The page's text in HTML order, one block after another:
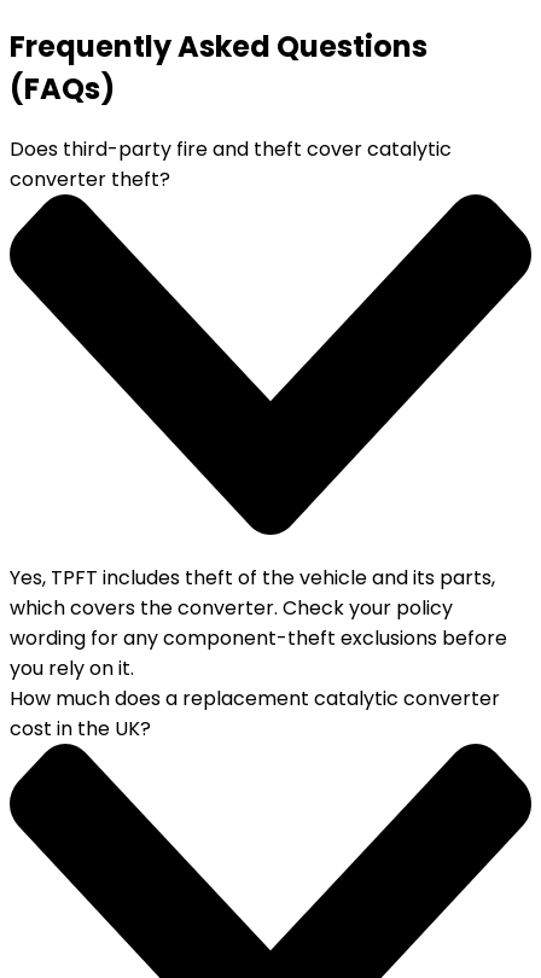
Frequently Asked Questions
(FAQs)
Does third-party fire and theft cover catalytic
converter theft?
Yes, TPFT includes theft of the vehicle and its parts,
which covers the converter. Check your policy
wording for any component-theft exclusions before
you rely on it.
How much does a replacement catalytic converter
cost in the UK?